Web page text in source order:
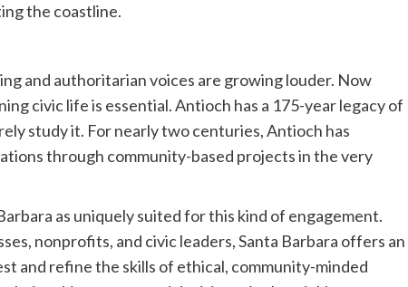
the coastline.
and authoritarian voices are growing louder. Now
civic life is essential. Antioch has a 175-year legacy of
study it. For nearly two centuries, Antioch has
through community-based projects in the very
as uniquely suited for this kind of engagement.
nonprofits, and civic leaders, Santa Barbara offers an
and refine the skills of ethical, community-minded